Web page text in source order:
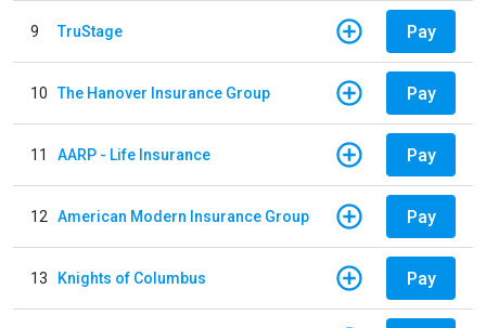
9 TruStage Pay
10 The Hanover Insurance Group Pay
11 AARP - Life Insurance Pay
12 American Modern Insurance Group Pay
13 Knights of Columbus Pay